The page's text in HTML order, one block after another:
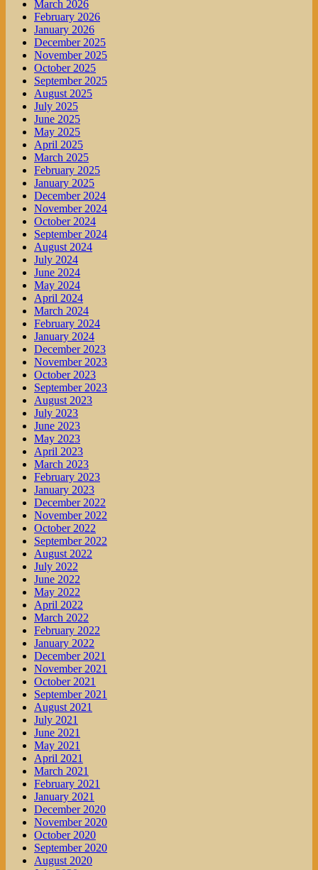
March 2026
February 2026
January 2026
December 2025
November 2025
October 2025
September 2025
August 2025
July 2025
June 2025
May 2025
April 2025
March 2025
February 2025
January 2025
December 2024
November 2024
October 2024
September 2024
August 2024
July 2024
June 2024
May 2024
April 2024
March 2024
February 2024
January 2024
December 2023
November 2023
October 2023
September 2023
August 2023
July 2023
June 2023
May 2023
April 2023
March 2023
February 2023
January 2023
December 2022
November 2022
October 2022
September 2022
August 2022
July 2022
June 2022
May 2022
April 2022
March 2022
February 2022
January 2022
December 2021
November 2021
October 2021
September 2021
August 2021
July 2021
June 2021
May 2021
April 2021
March 2021
February 2021
January 2021
December 2020
November 2020
October 2020
September 2020
August 2020